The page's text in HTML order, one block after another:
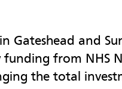
Gateshead and
from NHS
the total